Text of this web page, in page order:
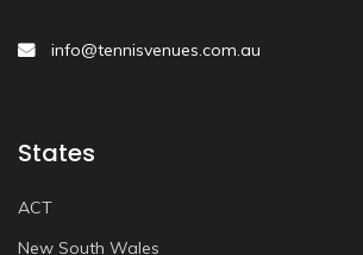
info@tennisvenues.com.au
States
ACT
New South Wales